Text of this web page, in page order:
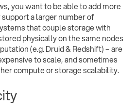
you want to be able to add more
a larger number of
that couple storage with
physically on the same nodes
(e.g. Druid & Redshift) – are
to scale, and sometimes
compute or storage scalability.